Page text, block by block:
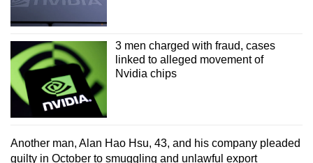
3 men charged with fraud, cases
linked to alleged movement of
Nvidia chips
Another man, Alan Hao Hsu, 43, and his company pleaded
guilty in October to smuggling and unlawful export